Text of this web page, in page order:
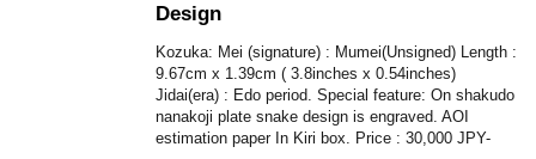
Design
Kozuka: Mei (signature) : Mumei(Unsigned) Length :
9.67cm x 1.39cm ( 3.8inches x 0.54inches)
Jidai(era) : Edo period. Special feature: On shakudo
nanakoji plate snake design is engraved. AOI
estimation paper In Kiri box. Price : 30,000 JPY-